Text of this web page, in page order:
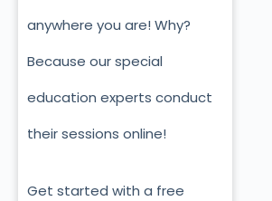
anywhere you are! Why?
Because our special
education experts conduct
their sessions online!
Get started with a free